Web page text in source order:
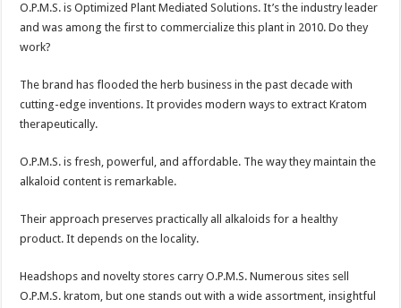
O.P.M.S. is Optimized Plant Mediated Solutions. It’s the industry leader
and was among the first to commercialize this plant in 2010. Do they
work?
The brand has flooded the herb business in the past decade with
cutting-edge inventions. It provides modern ways to extract Kratom
therapeutically.
O.P.M.S. is fresh, powerful, and affordable. The way they maintain the
alkaloid content is remarkable.
Their approach preserves practically all alkaloids for a healthy
product. It depends on the locality.
Headshops and novelty stores carry O.P.M.S. Numerous sites sell
O.P.M.S. kratom, but one stands out with a wide assortment, insightful